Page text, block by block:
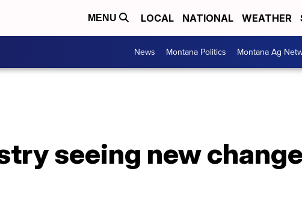
MENU LOCAL NATIONAL WEATHER
News Montana Politics Montana Ag
seeing new